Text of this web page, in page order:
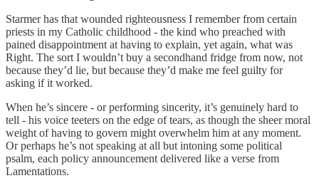
Starmer has that wounded righteousness I remember from certain
priests in my Catholic childhood - the kind who preached with
pained disappointment at having to explain, yet again, what was
Right. The sort I wouldn’t buy a secondhand fridge from now, not
because they’d lie, but because they’d make me feel guilty for
asking if it worked.
When he’s sincere - or performing sincerity, it’s genuinely hard to
tell - his voice teeters on the edge of tears, as though the sheer moral
weight of having to govern might overwhelm him at any moment.
Or perhaps he’s not speaking at all but intoning some political
psalm, each policy announcement delivered like a verse from
Lamentations.